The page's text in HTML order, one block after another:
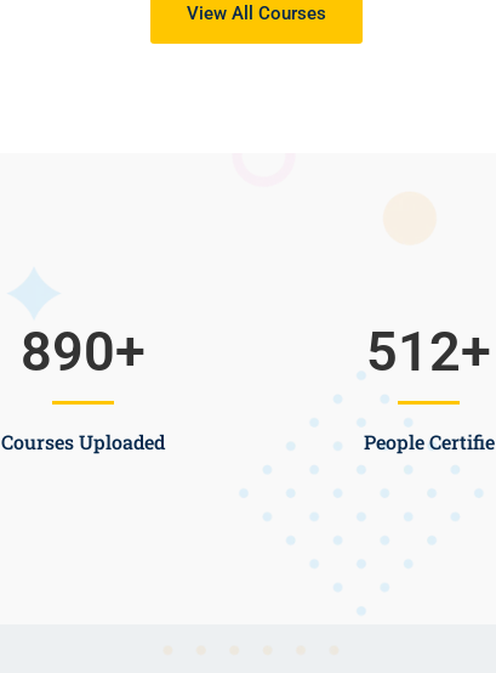
View All Courses
Courses Uploaded
890+
People Certifie
512+